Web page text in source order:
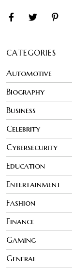
CATEGORIES
Automotive
Biography
Business
Celebrity
Cybersecurity
Education
Entertainment
Fashion
Finance
Gaming
General